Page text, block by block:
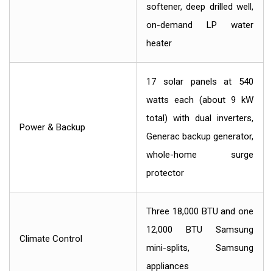
softener, deep drilled well,
on-demand LP water
heater
Power & Backup
17 solar panels at 540
watts each (about 9 kW
total) with dual inverters,
Generac backup generator,
whole-home surge
protector
Climate Control
Three 18,000 BTU and one
12,000 BTU Samsung
mini-splits, Samsung
appliances